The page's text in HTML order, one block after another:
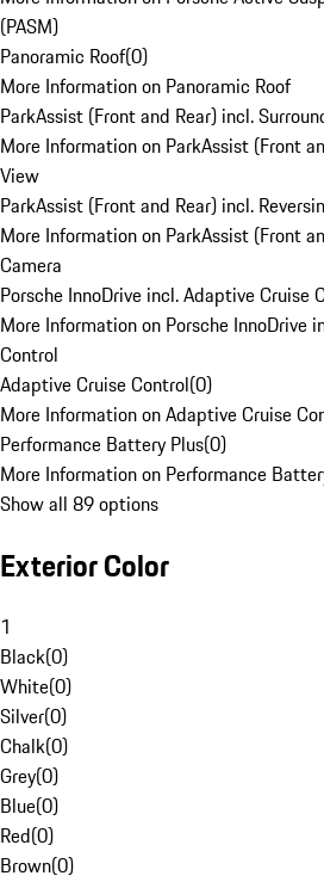
(PASM)
Panoramic Roof(0)
More Information on Panoramic Roof
ParkAssist (Front and Rear) incl.
More Information on ParkAssist (Front
View
ParkAssist (Front and Rear) incl.
More Information on ParkAssist (Front
Camera
Porsche InnoDrive incl. Adaptive Cruise
More Information on Porsche InnoDrive
Control
Adaptive Cruise Control(0)
More Information on Adaptive Cruise
Performance Battery Plus(0)
More Information on Performance
Show all 89 options
Exterior Color
1
Black(0)
White(0)
Silver(0)
Chalk(0)
Grey(0)
Blue(0)
Red(0)
Brown(0)